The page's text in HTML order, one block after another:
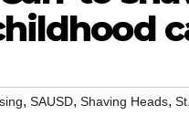
, SAUSD, Shaving Heads,